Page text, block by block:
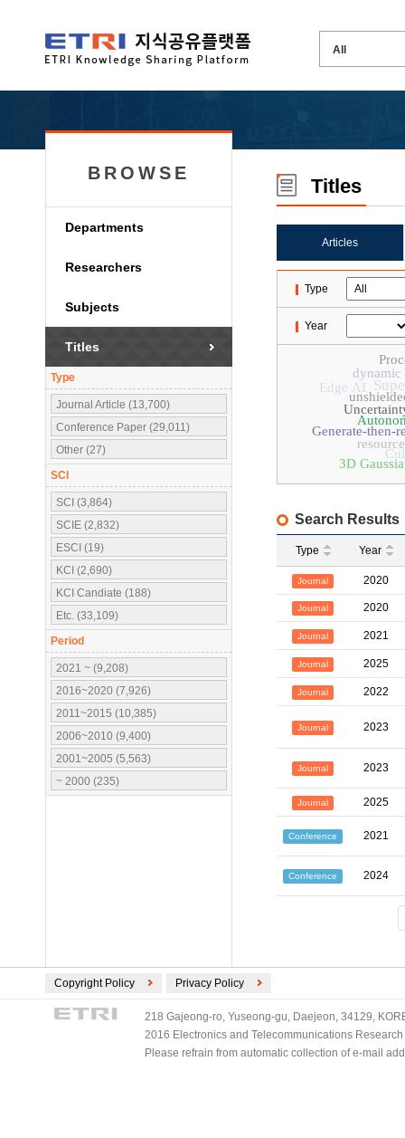
BROWSE
Departments
Researchers
Subjects
Titles
Type
Journal Article (13,700)
Conference Paper (29,011)
Other (27)
SCI
SCI (3,864)
SCIE (2,832)
ESCI (19)
KCI (2,690)
KCI Candiate (188)
Etc. (33,109)
Period
2021 ~ (9,208)
2016~2020 (7,926)
2011~2015 (10,385)
2006~2010 (9,400)
2001~2005 (5,563)
~ 2000 (235)
Titles
Articles
Type
Year
dynamic
3D
Generate-then-
Edge AI
Search Results
Type Year
Journal 2020
Journal 2020
Journal 2021
Journal 2025
Journal 2022
Journal 2023
Journal 2023
Journal 2025
Conference 2021
Conference 2024
Copyright Policy Privacy Policy
218 Gajeong-ro, Yuseong-gu, Daejeon, 34129,
2016 Electronics and Telecommunications
Please refrain from automatic collection of e-mail